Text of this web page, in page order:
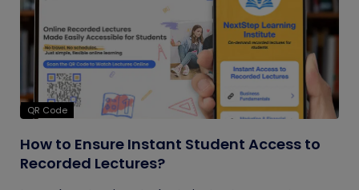
QR Code
How to Ensure Instant Student Access to
Recorded Lectures?